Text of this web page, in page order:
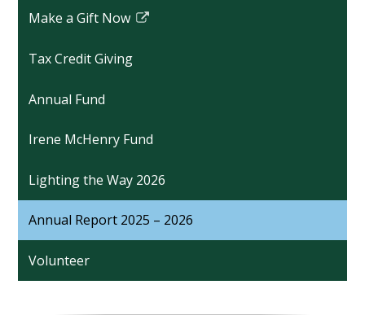
Planned Giving
Make a Gift of Stock
Matching Gifts
Donate by Check
IRA Charitable Rollover
Donor-Advised Funds
United Way Contributions
Make a Gift Now
Link
in
new
Tax Credit Giving
Annual Fund
Irene McHenry Fund
Lighting the Way 2026
Annual Report 2025 – 2026
Volunteer